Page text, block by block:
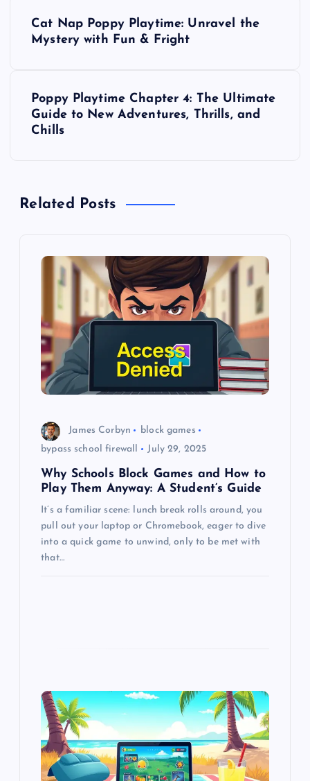
v
Cat Nap Poppy Playtime: Unravel the
Mystery with Fun & Fright
Poppy Playtime Chapter 4: The Ultimate
Guide to New Adventures, Thrills, and
Chills
Related Posts
James Corbyn
block games
bypass school firewall
July 29, 2025
Why Schools Block Games and How to
Play Them Anyway: A Student’s Guide
It’s a familiar scene: lunch break rolls around, you
pull out your laptop or Chromebook, eager to dive
into a quick game to unwind, only to be met with
that…